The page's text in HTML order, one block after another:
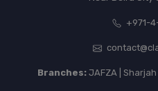
+971-
Branches:JAFZA | Sharjah